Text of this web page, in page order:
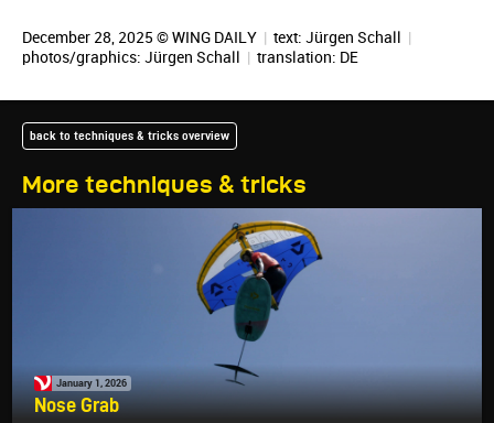
December 28, 2025 © WING DAILY | text: Jürgen Schall |
photos/graphics: Jürgen Schall | translation: DE
More techniques & tricks
back to techniques & tricks overview
January 1, 2026
Nose Grab